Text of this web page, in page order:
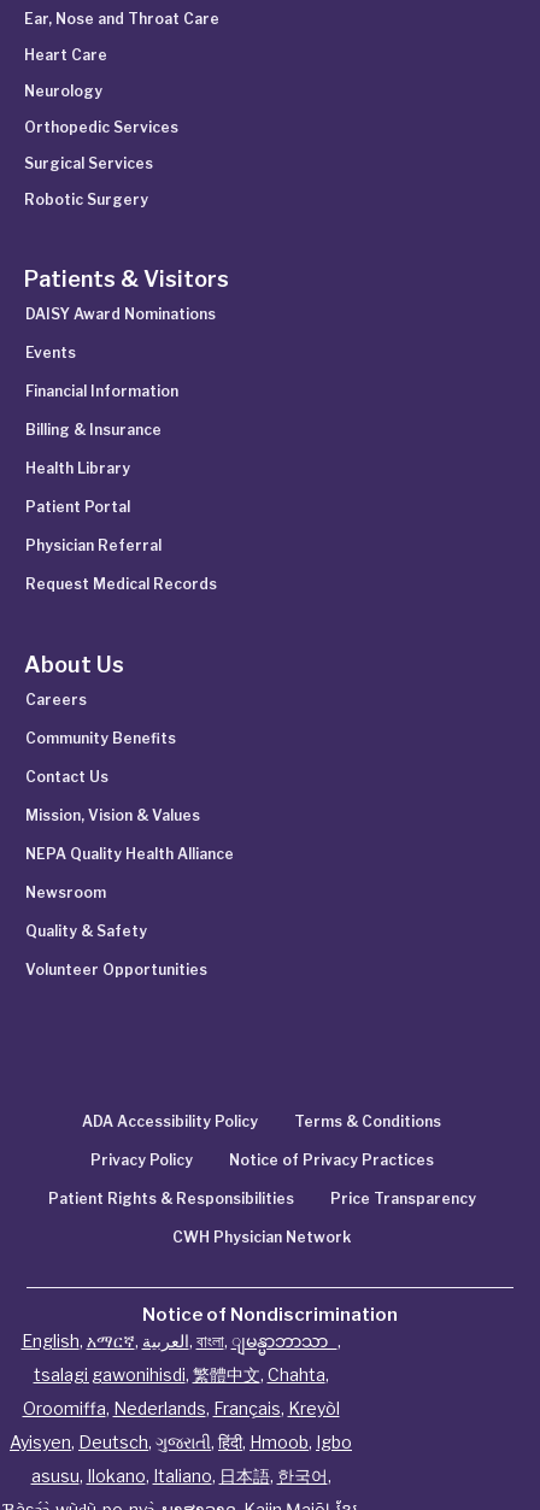
Ear, Nose and Throat Care
Heart Care
Neurology
Orthopedic Services
Surgical Services
Robotic Surgery
Patients & Visitors
DAISY Award Nominations
Events
Financial Information
Billing & Insurance
Health Library
Patient Portal
Physician Referral
Request Medical Records
About Us
Careers
Community Benefits
Contact Us
Mission, Vision & Values
NEPA Quality Health Alliance
Newsroom
Quality & Safety
Volunteer Opportunities
ADA Accessibility Policy Terms & Conditions
Privacy Policy Notice of Privacy Practices
Patient Rights & Responsibilities Price Transparency
CWH Physician Network
Notice of Nondiscrimination
English, አማርኛ, العربية, বাংলা, ျမန္မာဘာသာ ,
tsalagi gawonihisdi, 繁體中文, Chahta,
Oroomiffa, Nederlands, Français, Kreyòl
Ayisyen, Deutsch, ગુજરાતી, हिंदी, Hmoob, Igbo
asusu, Ilokano, Italiano, 日本語, 한국어,